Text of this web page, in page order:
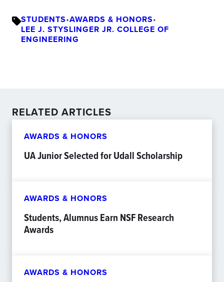
STUDENTS•AWARDS & HONORS•
LEE J. STYSLINGER JR. COLLEGE OF
ENGINEERING
RELATED ARTICLES
AWARDS & HONORS
UA Junior Selected for Udall Scholarship
AWARDS & HONORS
Students, Alumnus Earn NSF Research
Awards
AWARDS & HONORS